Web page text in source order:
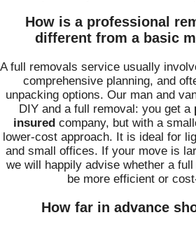
How is a professional
different from a basic
A full removals service usually
comprehensive planning, and
unpacking options. Our man and
DIY and a full removal: you get a
insuredcompany, but with a
lower-cost approach. It is ideal for
and small offices. If your move is
we will happily advise whether a
be more efficient or
How far in advance